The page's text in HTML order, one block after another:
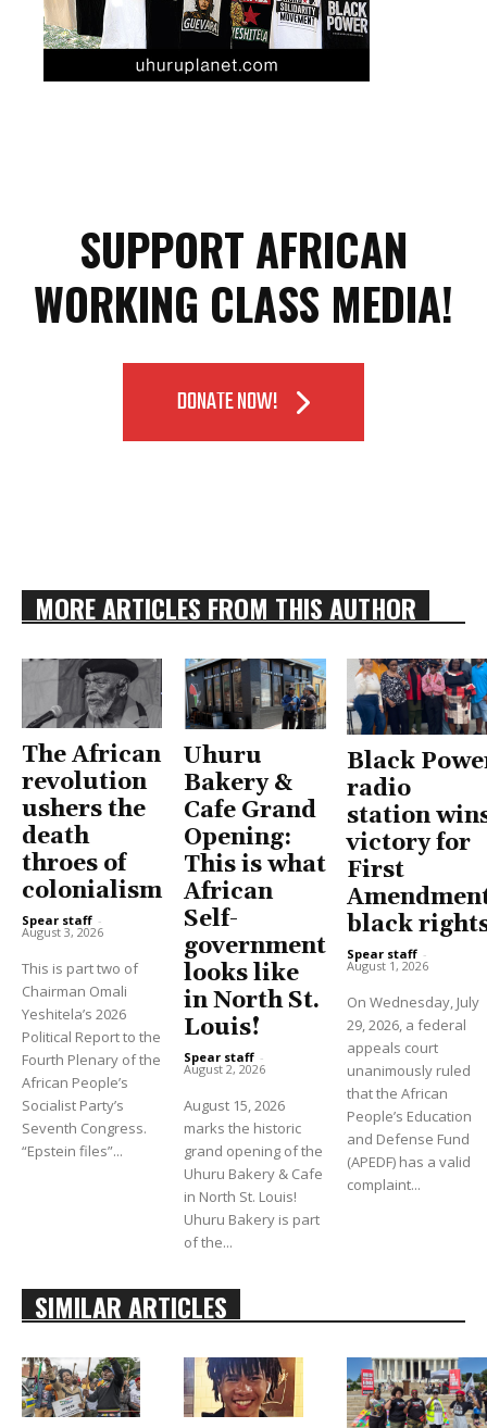
SUPPORT AFRICAN
WORKING CLASS MEDIA!
DONATE NOW!
MORE ARTICLES FROM THIS AUTHOR
The African
revolution
ushers the
death
throes of
colonialism
Spear staff -
August 3, 2026
This is part two of
Chairman Omali
Yeshitela’s 2026
Political Report to the
Fourth Plenary of the
African People’s
Socialist Party’s
Seventh Congress.
“Epstein files”...
Uhuru
Bakery &
Cafe Grand
Opening:
This is what
African
Self-
government
looks like
in North St.
Louis!
Spear staff -
August 2, 2026
August 15, 2026
marks the historic
grand opening of the
Uhuru Bakery & Cafe
in North St. Louis!
Uhuru Bakery is part
of the...
Black
radio
station
victory for
First
black
Spear staff -
August 1, 2026
On Wednesday, July
29, 2026, a federal
appeals court
unanimously ruled
that the African
People’s Education
and Defense Fund
(APEDF) has a valid
complaint...
SIMILAR ARTICLES